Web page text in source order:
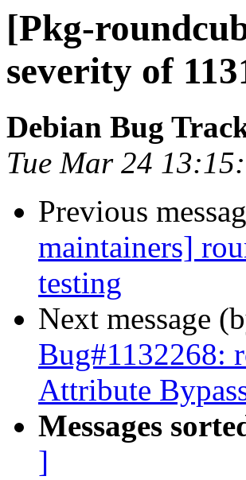
[Pkg-
severity of
Debian Bug
Tue Mar 24
Previous
maintainers]
testing
Next message
Bug#1132268:
Attribute
Messages
]